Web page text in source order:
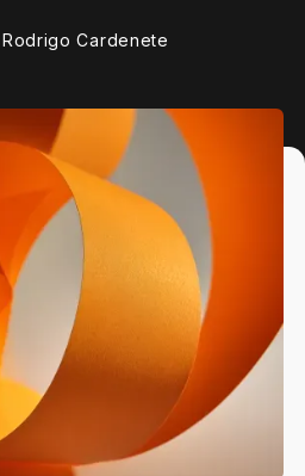
Rodrigo Cardenete